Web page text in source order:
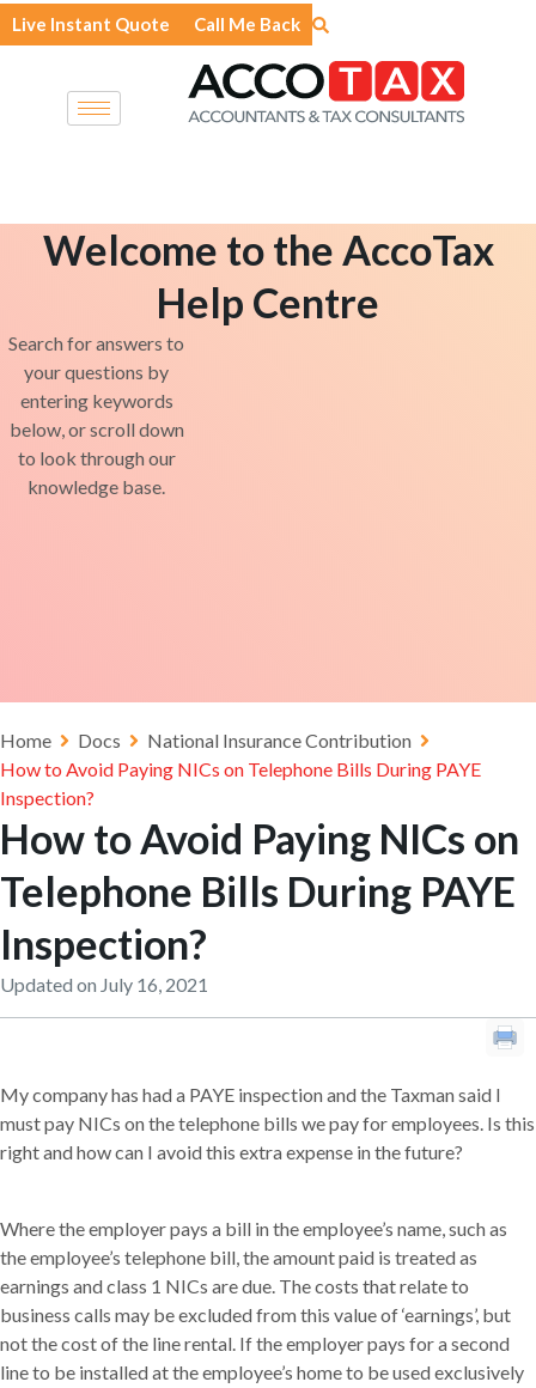
Skip
to
Live Instant Quote Call Me Back
Welcome to the AccoTax
Help Centre
Search for answers to
your questions by
entering keywords
below, or scroll down
to look through our
knowledge base.
Home Docs
National Insurance Contribution
How to Avoid Paying NICs on Telephone Bills During PAYE
Inspection?
How to Avoid Paying NICs on
Telephone Bills During PAYE
Inspection?
Updated on July 16, 2021
My company has had a PAYE inspection and the Taxman said I
must pay NICs on the telephone bills we pay for employees. Is this
right and how can I avoid this extra expense in the future?
Where the employer pays a bill in the employee’s name, such as
the employee’s telephone bill, the amount paid is treated as
earnings and class 1 NICs are due. The costs that relate to
business calls may be excluded from this value of ‘earnings’, but
not the cost of the line rental. If the employer pays for a second
line to be installed at the employee’s home to be used exclusively